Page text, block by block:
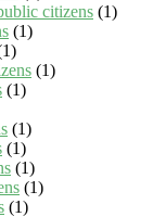
citizens (1)
(1)
(1)
(1)
(1)
(1)
(1)
(1)
(1)